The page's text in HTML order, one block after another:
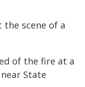
the scene of a
of the fire at a
State